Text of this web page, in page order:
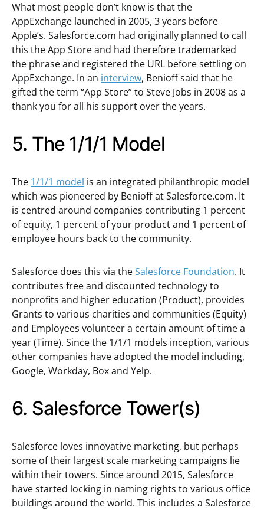
What most people don’t know is that the
AppExchange launched in 2005, 3 years before
Apple’s. Salesforce.com had originally planned to call
this the App Store and had therefore trademarked
the phrase and registered the URL before settling on
AppExchange. In an interview, Benioff said that he
gifted the term “App Store” to Steve Jobs in 2008 as a
thank you for all his support over the years.
5. The 1/1/1 Model
The 1/1/1 model is an integrated philanthropic model
which was pioneered by Benioff at Salesforce.com. It
is centred around companies contributing 1 percent
of equity, 1 percent of your product and 1 percent of
employee hours back to the community.
Salesforce does this via theSalesforce Foundation. It
contributes free and discounted technology to
nonprofits and higher education (Product), provides
Grants to various charities and communities (Equity)
and Employees volunteer a certain amount of time a
year (Time). Since the 1/1/1 models inception, various
other companies have adopted the model including,
Google, Workday, Box and Yelp.
6. Salesforce Tower(s)
Salesforce loves innovative marketing, but perhaps
some of their largest scale marketing campaigns lie
within their towers. Since around 2015, Salesforce
have started locking in naming rights to various office
buildings around the world. This includes a Salesforce